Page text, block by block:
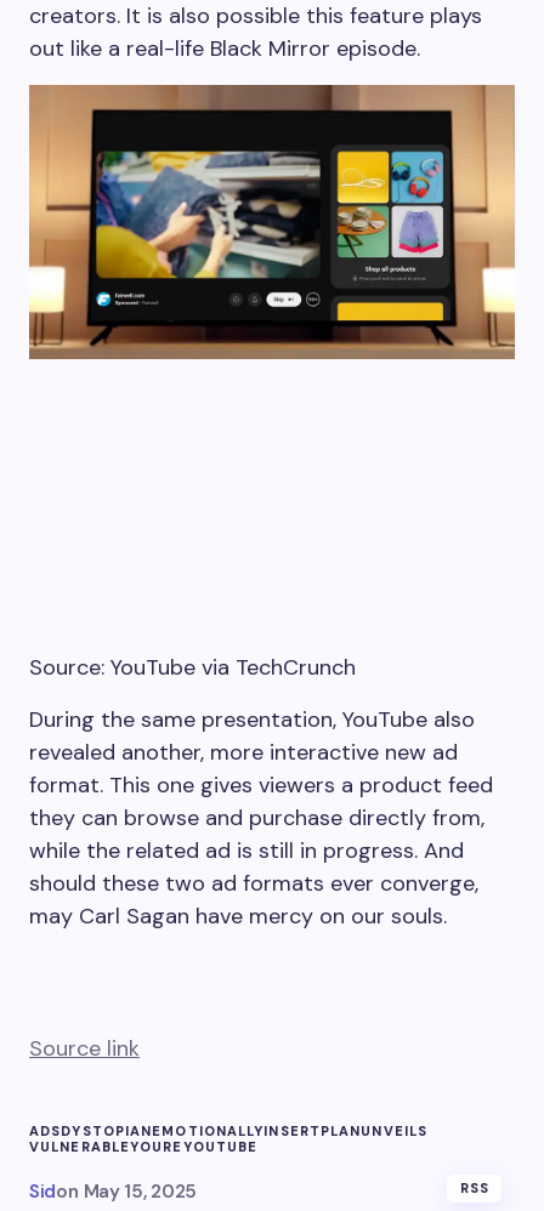
creators. It is also possible this feature plays
out like a real-life Black Mirror episode.
Source: YouTube via TechCrunch
During the same presentation, YouTube also
revealed another, more interactive new ad
format. This one gives viewers a product feed
they can browse and purchase directly from,
while the related ad is still in progress. And
should these two ad formats ever converge,
may Carl Sagan have mercy on our souls.
Source link
ADSDYSTOPIANEMOTIONALLYINSERT PLANUNVEILS
VULNERABLEYOUREYOUTUBE
Sidon May 15, 2025 RSS